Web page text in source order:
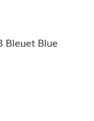
Bleuet Blue